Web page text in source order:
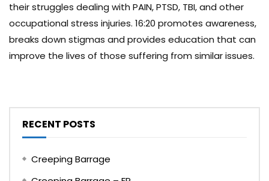
their struggles dealing with PAIN, PTSD, TBI, and other
occupational stress injuries. 16:20 promotes awareness,
breaks down stigmas and provides education that can
improve the lives of those suffering from similar issues.
RECENT POSTS
Creeping Barrage